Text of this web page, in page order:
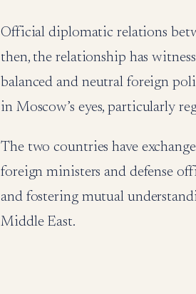
Official diplomatic relations
then, the relationship has
balanced and neutral foreign
in Moscow’s eyes, particularly
The two countries have
foreign ministers and defense
and fostering mutual
Middle East.